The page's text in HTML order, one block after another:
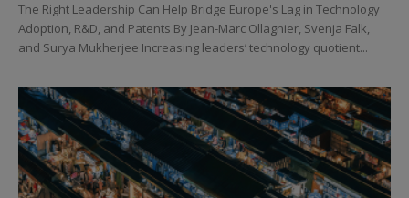
The Right Leadership Can Help Bridge Europe's Lag in Technology
Adoption, R&D, and Patents By Jean-Marc Ollagnier, Svenja Falk,
and Surya Mukherjee Increasing leaders’ technology quotient...